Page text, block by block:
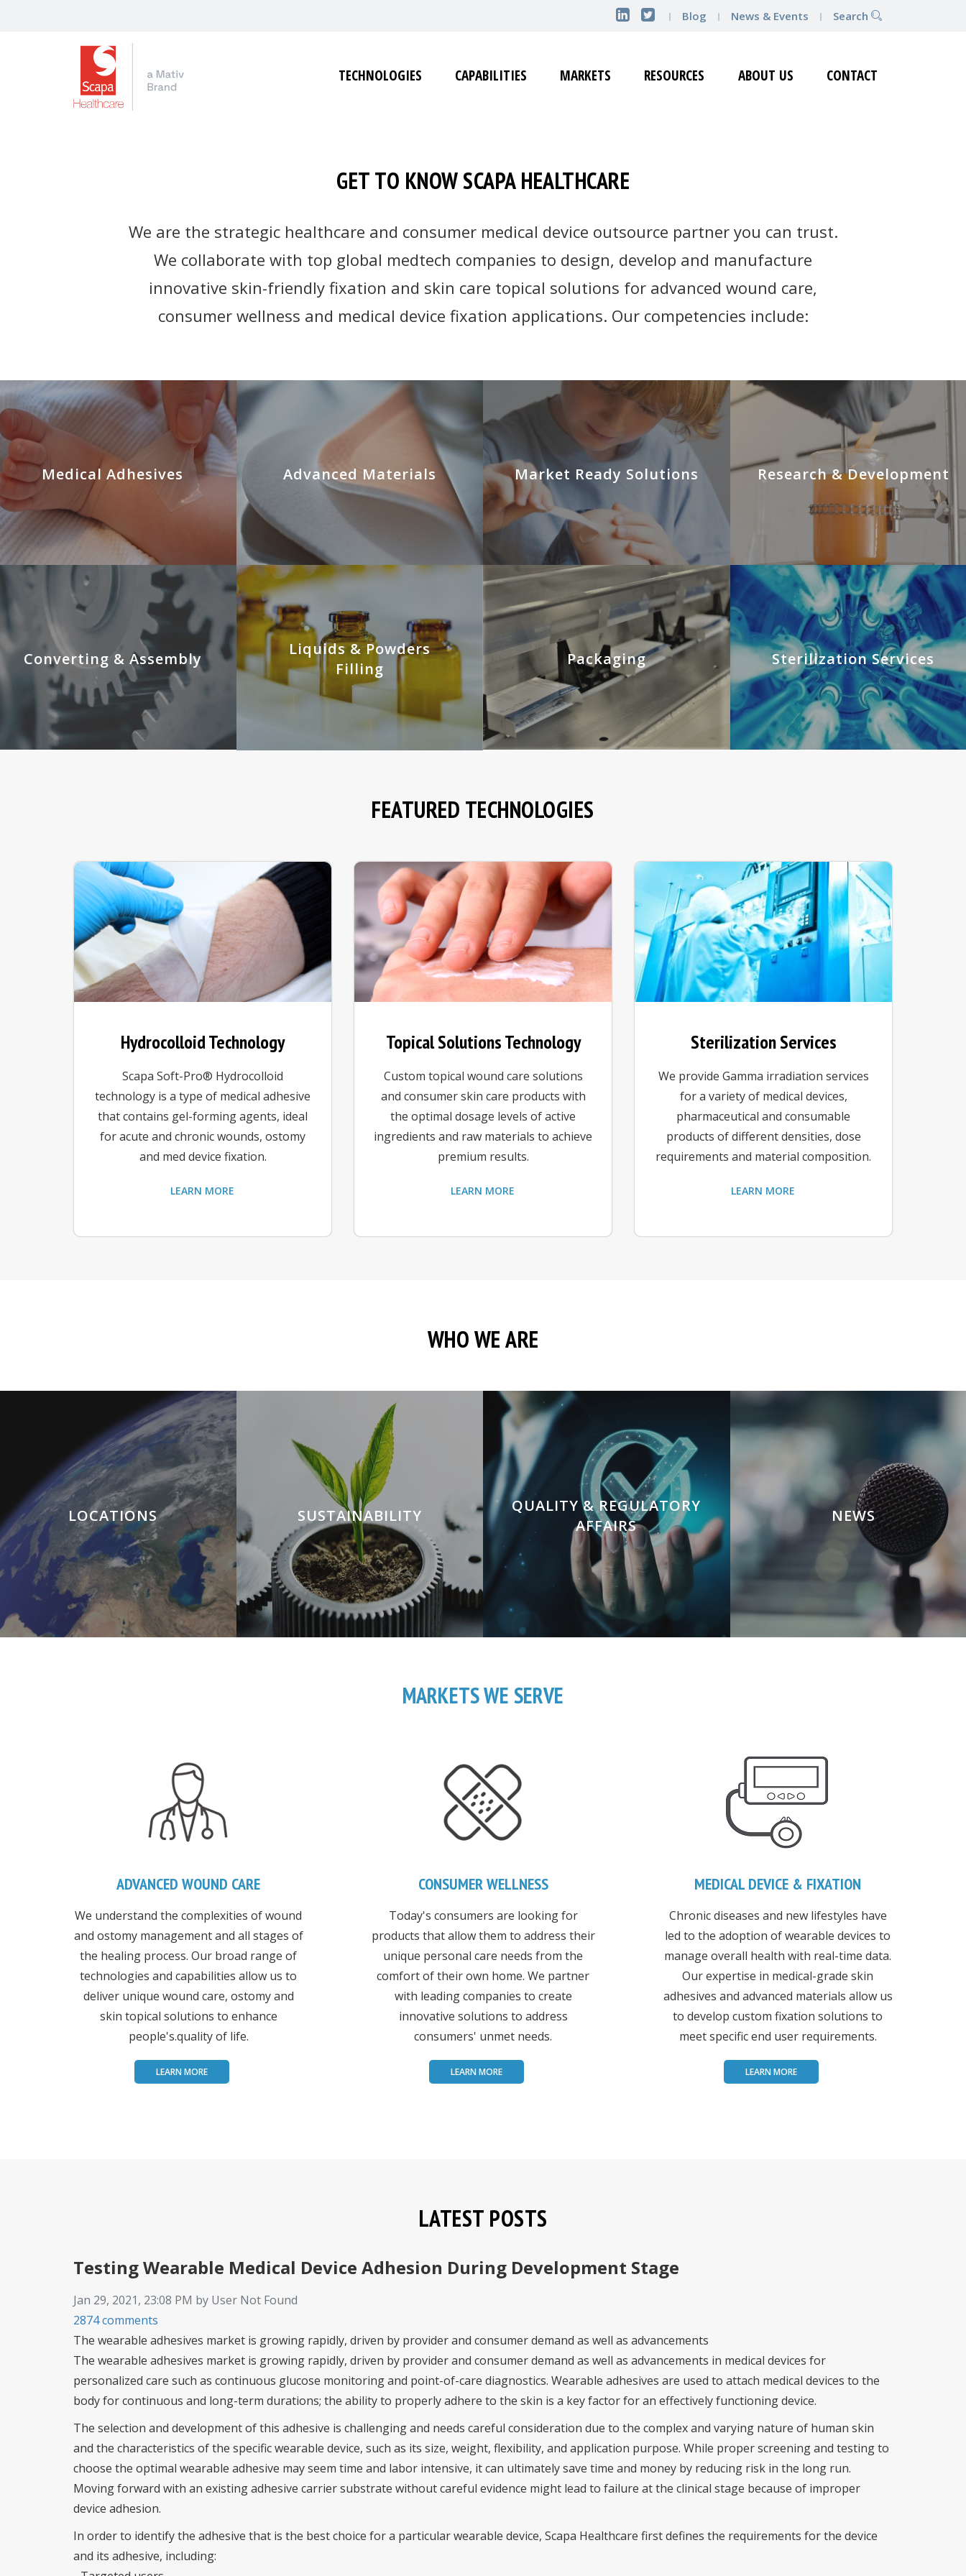
Blog News & Events Search
TECHNOLOGIES CAPABILITIES MARKETS RESOURCES ABOUT US CONTACT
GET TO KNOW SCAPA HEALTHCARE
We are the strategic healthcare and consumer medical device outsource partner you can trust.
We collaborate with top global medtech companies to design, develop and manufacture
innovative skin-friendly fixation and skin care topical solutions for advanced wound care,
consumer wellness and medical device fixation applications. Our competencies include:
Medical Adhesives Advanced Materials Market Ready Solutions Research & Development
Converting & Assembly
Liquids & Powders
Filling
Packaging Sterilization Services
FEATURED TECHNOLOGIES
Hydrocolloid Technology
Scapa Soft-Pro® Hydrocolloid
technology is a type of medical adhesive
that contains gel-forming agents, ideal
for acute and chronic wounds, ostomy
and med device fixation.
LEARN MORE
Topical Solutions Technology
Custom topical wound care solutions
and consumer skin care products with
the optimal dosage levels of active
ingredients and raw materials to achieve
premium results.
LEARN MORE
Sterilization Services
We provide Gamma irradiation services
for a variety of medical devices,
pharmaceutical and consumable
products of different densities, dose
requirements and material composition.
LEARN MORE
WHO WE ARE
LOCATIONS SUSTAINABILITY
QUALITY & REGULATORY
AFFAIRS
NEWS
MARKETS WE SERVE
ADVANCED WOUND CARE
We understand the complexities of wound
and ostomy management and all stages of
the healing process. Our broad range of
technologies and capabilities allow us to
deliver unique wound care, ostomy and
skin topical solutions to enhance
people's.quality of life.
LEARN MORE
CONSUMER WELLNESS
Today's consumers are looking for
products that allow them to address their
unique personal care needs from the
comfort of their own home. We partner
with leading companies to create
innovative solutions to address
consumers' unmet needs.
LEARN MORE
MEDICAL DEVICE & FIXATION
Chronic diseases and new lifestyles have
led to the adoption of wearable devices to
manage overall health with real-time data.
Our expertise in medical-grade skin
adhesives and advanced materials allow us
to develop custom fixation solutions to
meet specific end user requirements.
LEARN MORE
LATEST POSTS
Testing Wearable Medical Device Adhesion During Development Stage
Jan 29, 2021, 23:08 PM by User Not Found
2874 comments
The wearable adhesives market is growing rapidly, driven by provider and consumer demand as well as advancements
The wearable adhesives market is growing rapidly, driven by provider and consumer demand as well as advancements in medical devices for
personalized care such as continuous glucose monitoring and point-of-care diagnostics. Wearable adhesives are used to attach medical devices to the
body for continuous and long-term durations; the ability to properly adhere to the skin is a key factor for an effectively functioning device.
The selection and development of this adhesive is challenging and needs careful consideration due to the complex and varying nature of human skin
and the characteristics of the specific wearable device, such as its size, weight, flexibility, and application purpose. While proper screening and testing to
choose the optimal wearable adhesive may seem time and labor intensive, it can ultimately save time and money by reducing risk in the long run.
Moving forward with an existing adhesive carrier substrate without careful evidence might lead to failure at the clinical stage because of improper
device adhesion.
In order to identify the adhesive that is the best choice for a particular wearable device, Scapa Healthcare first defines the requirements for the device
and its adhesive, including: